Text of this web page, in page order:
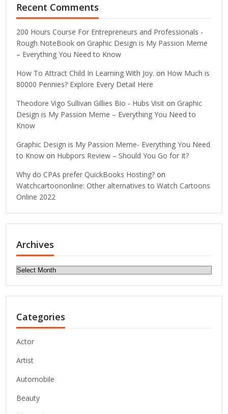
Recent Comments
200 Hours Course For Entrepreneurs and Professionals -
Rough NoteBook on Graphic Design is My Passion Meme
– Everything You Need to Know
How To Attract Child In Learning With Joy. on How Much is
80000 Pennies? Explore Every Detail Here
Theodore Vigo Sullivan Gillies Bio - Hubs Visit on Graphic
Design is My Passion Meme – Everything You Need to
Know
Graphic Design is My Passion Meme- Everything You Need
to Know on Hubpors Review – Should You Go for It?
Why do CPAs prefer QuickBooks Hosting? on
Watchcartoononline: Other alternatives to Watch Cartoons
Online 2022
Archives
Archives
Categories
Actor
Artist
Automobile
Beauty